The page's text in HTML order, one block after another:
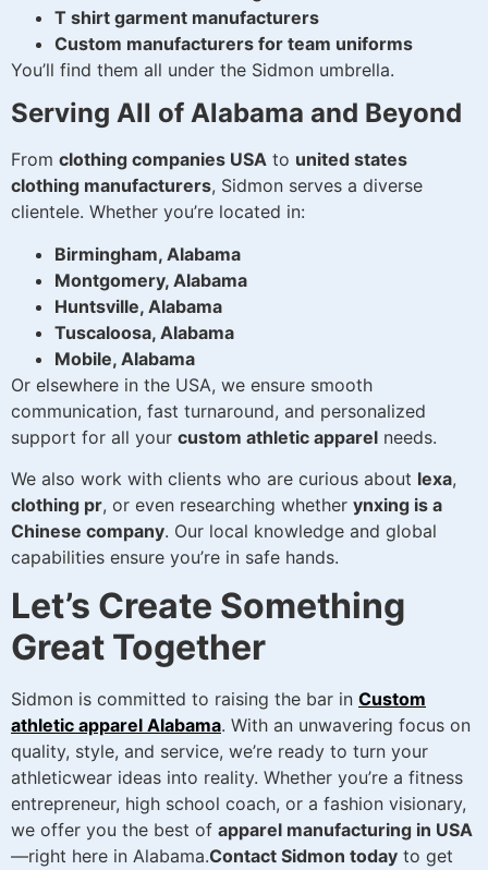
T shirt garment manufacturers
Custom manufacturers for team uniforms
You’ll find them all under the Sidmon umbrella.
Serving All of Alabama and Beyond
From clothing companies USA to united states
clothing manufacturers, Sidmon serves a diverse
clientele. Whether you’re located in:
Birmingham, Alabama
Montgomery, Alabama
Huntsville, Alabama
Tuscaloosa, Alabama
Mobile, Alabama
Or elsewhere in the USA, we ensure smooth
communication, fast turnaround, and personalized
support for all your custom athletic apparel needs.
We also work with clients who are curious about lexa,
clothing pr, or even researching whether ynxing is a
Chinese company. Our local knowledge and global
capabilities ensure you’re in safe hands.
Let’s Create Something
Great Together
Sidmon is committed to raising the bar in Custom
athletic apparel Alabama. With an unwavering focus on
quality, style, and service, we’re ready to turn your
athleticwear ideas into reality. Whether you’re a fitness
entrepreneur, high school coach, or a fashion visionary,
we offer you the best of apparel manufacturing in USA
—right here in Alabama.Contact Sidmon today to get